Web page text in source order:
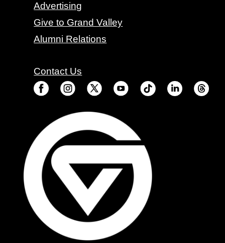
Advertising
Give to Grand Valley
Alumni Relations
Contact Us